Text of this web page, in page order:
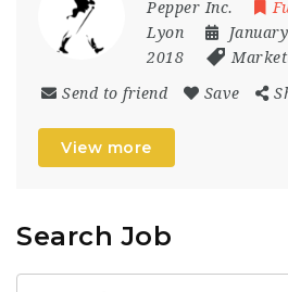
Pepper Inc.
Lyon
2018
Send to friend Save
View more
Search Job